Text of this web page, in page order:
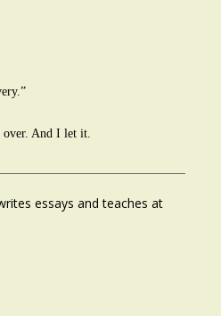
over. And I let it.
essays and teaches at